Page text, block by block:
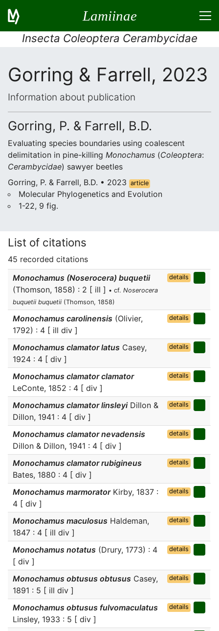
Lamiinae
Insecta Coleoptera Cerambycidae
Gorring & Farrell, 2023
Information about publication
Gorring, P. & Farrell, B.D.
Evaluating species boundaries using coalescent
delimitation in pine-killing Monochamus (Coleoptera:
Cerambycidae) sawyer beetles
Gorring, P. & Farrell, B.D. • 2023
article
Molecular Phylogenetics and Evolution
1-22, 9 fig.
List of citations
45 recorded citations
Monochamus (Noserocera) buquetii
(Thomson, 1858) : 2 [ ill ] • cf. Noserocera
buquetii buquetii (Thomson, 1858)
details
Monochamus carolinensis (Olivier,
1792) : 4 [ ill div ]
details
Monochamus clamator latus Casey,
1924 : 4 [ div ]
details
Monochamus clamator clamator
LeConte, 1852 : 4 [ div ]
details
Monochamus clamator linsleyiDillon &
Dillon, 1941 : 4 [ div ]
details
Monochamus clamator nevadensis
Dillon & Dillon, 1941 : 4 [ div ]
details
Monochamus clamator rubigineus
Bates, 1880 : 4 [ div ]
details
Monochamus marmoratorKirby, 1837 :
4 [ div ]
details
Monochamus maculosus Haldeman,
1847 : 4 [ ill div ]
details
Monochamus notatus (Drury, 1773) : 4
[ div ]
details
Monochamus obtusus obtusus Casey,
1891 : 5 [ ill div ]
details
Monochamus obtusus fulvomaculatus
Linsley, 1933 : 5 [ div ]
details